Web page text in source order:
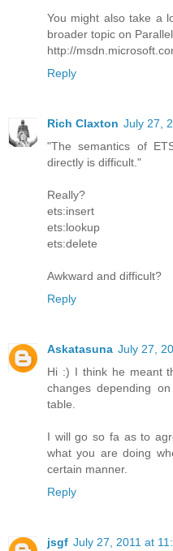
You might also take a
broader topic on
http://
Reply
Rich Claxton July 27,
"The semantics of
directly is difficult."
Really?
ets:insert
ets:lookup
ets:delete
Awkward and difficult?
Reply
Askatasuna July 27,
Hi :) I think he meant
changes depending
table.
I will go so fa as to
what you are doing
certain manner.
Reply
jsgf July 27, 2011 at